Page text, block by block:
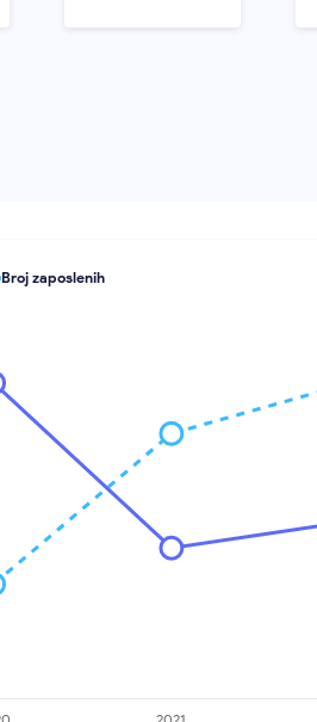
Broj zaposlenih